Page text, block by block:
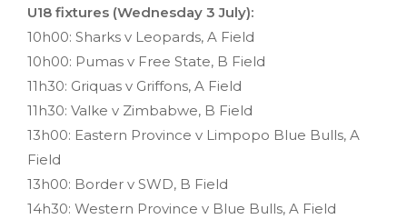
U18 fixtures (Wednesday 3 July):
10h00: Sharks v Leopards, A Field
10h00: Pumas v Free State, B Field
11h30: Griquas v Griffons, A Field
11h30: Valke v Zimbabwe, B Field
13h00: Eastern Province v Limpopo Blue Bulls, A
Field
13h00: Border v SWD, B Field
14h30: Western Province v Blue Bulls, A Field